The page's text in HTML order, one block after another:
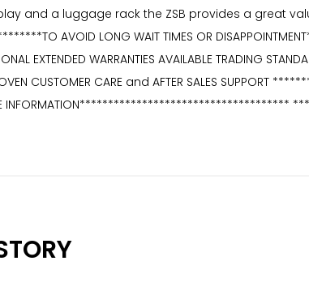
and a luggage rack the ZSB provides a great
AVOID LONG WAIT TIMES OR
EXTENDED WARRANTIES AVAILABLE TRADING
CUSTOMER CARE and AFTER SALES